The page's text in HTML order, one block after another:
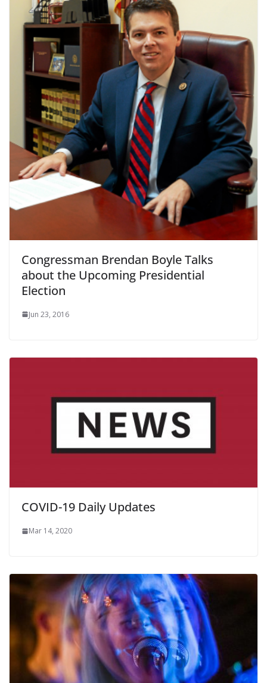
Congressman Brendan Boyle Talks
about the Upcoming Presidential
Election
Jun 23, 2016
COVID-19 Daily Updates
Mar 14, 2020